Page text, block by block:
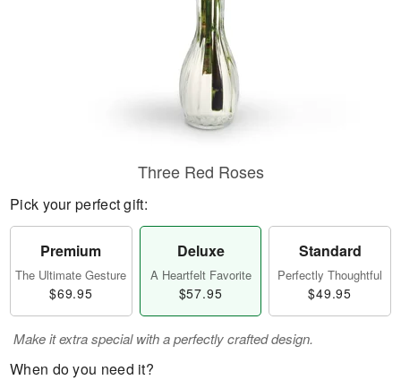
Three Red Roses
Pick your perfect gift:
Premium
The Ultimate Gesture
$69.95
Deluxe
A Heartfelt Favorite
$57.95
Standard
Perfectly Thoughtful
$49.95
Make it extra special with a perfectly crafted design.
When do you need it?